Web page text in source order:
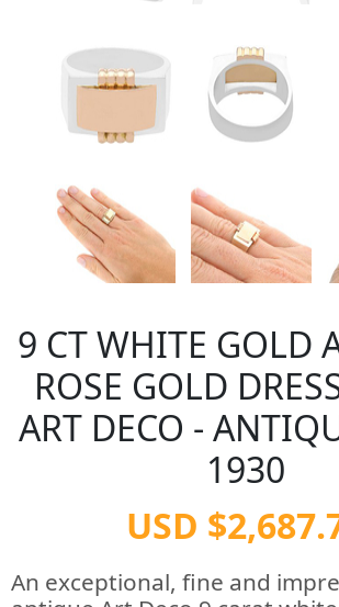
9 CT WHITE GOLD
ROSE GOLD
ART DECO -
1930
USD
An exceptional, fine and